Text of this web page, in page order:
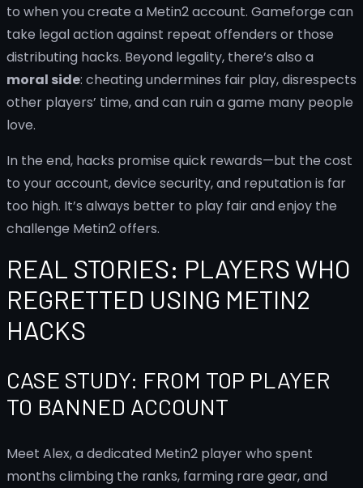
to when you create a Metin2 account. Gameforge can
take legal action against repeat offenders or those
distributing hacks. Beyond legality, there’s also a
moral side: cheating undermines fair play, disrespects
other players’ time, and can ruin a game many people
love.
In the end, hacks promise quick rewards—but the cost
to your account, device security, and reputation is far
too high. It’s always better to play fair and enjoy the
challenge Metin2 offers.
REAL STORIES: PLAYERS WHO
REGRETTED USING METIN2
HACKS
CASE STUDY: FROM TOP PLAYER
TO BANNED ACCOUNT
Meet Alex, a dedicated Metin2 player who spent
months climbing the ranks, farming rare gear, and